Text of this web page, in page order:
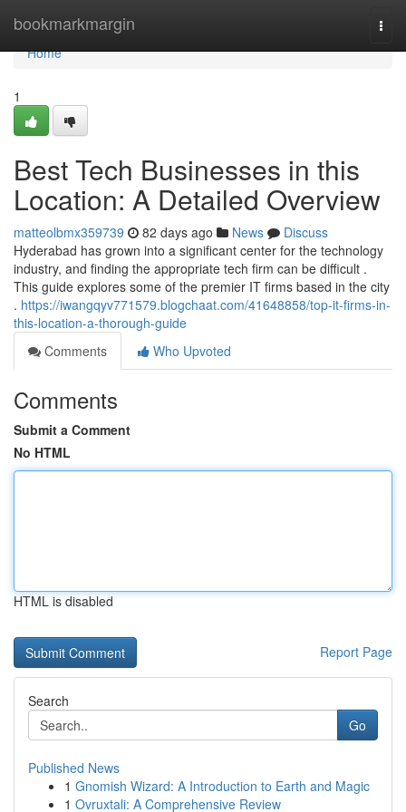
bookmarkmargin
Home
Home
1
Best Tech Businesses in this
Location: A Detailed Overview
matteolbmx359739 82 days ago News
Discuss
Hyderabad has grown into a significant center for the technology
industry, and finding the appropriate tech firm can be difficult .
This guide explores some of the premier IT firms based in the city
. https://iwangqyv771579.blogchaat.com/41648858/top-it-firms-in-
this-location-a-thorough-guide
Comments
Who Upvoted
Comments
Submit a Comment
No HTML
HTML is disabled
Report Page
Search
Go
Published News
1 Gnomish Wizard: A Introduction to Earth and Magic
1 Ovruxtali: A Comprehensive Review